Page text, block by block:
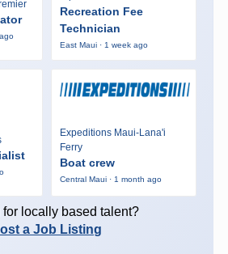
Recreation Fee
Technician
East Maui · 1 week ago
Expeditions Maui-Lana'i
Ferry
Boat crew
Central Maui · 1 month ago
for locally based talent?
a Job Listing